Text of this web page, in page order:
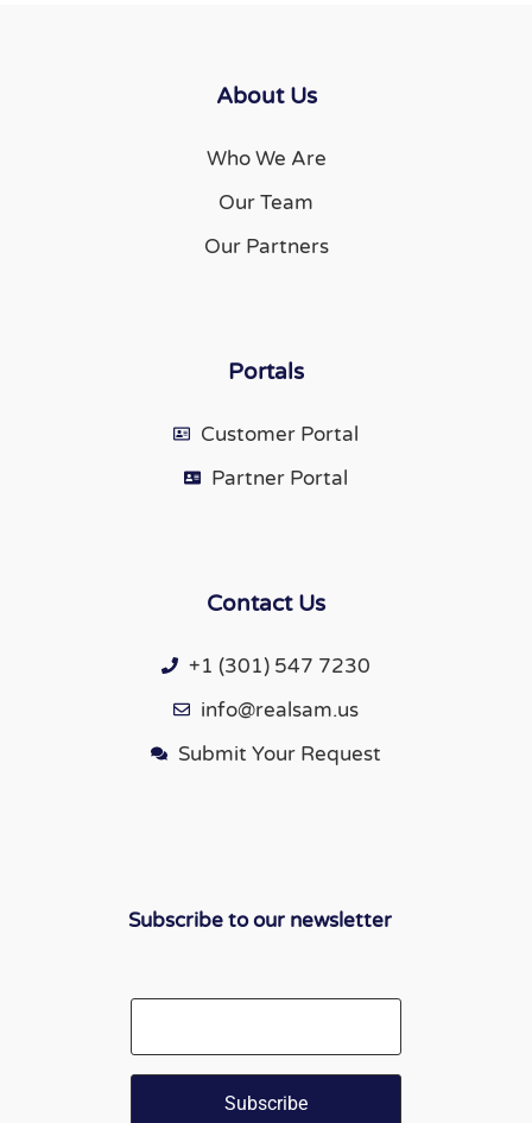
About Us
Who We Are
Our Team
Our Partners
Portals
Customer Portal
Partner Portal
Contact Us
+1 (301) 547 7230
info@realsam.us
Submit Your Request
Subscribe to our newsletter